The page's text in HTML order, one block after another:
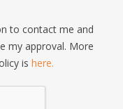
to contact me and
my approval. More
is here.